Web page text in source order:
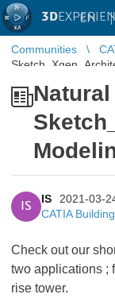
3D EN |
Communities
Natural
IS
IS
2021-03-
CATIA
Check out our
two applications ;
rise tower.